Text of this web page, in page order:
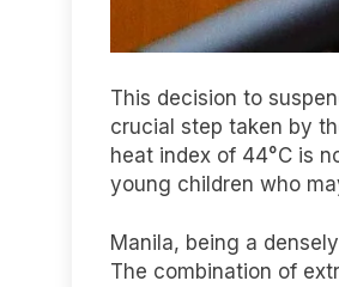
This decision to
crucial step taken by
heat index of 44°C is
young children who
Manila, being a
The combination of